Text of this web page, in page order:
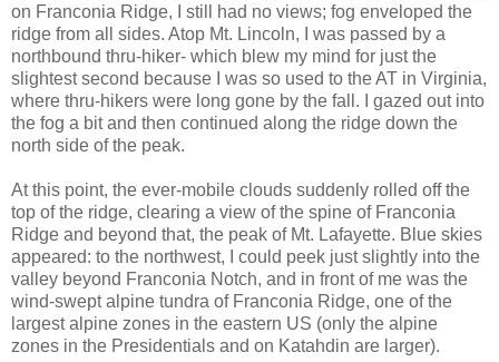
on Franconia Ridge, I still had no views; fog enveloped the
ridge from all sides. Atop Mt. Lincoln, I was passed by a
northbound thru-hiker- which blew my mind for just the
slightest second because I was so used to the AT in Virginia,
where thru-hikers were long gone by the fall. I gazed out into
the fog a bit and then continued along the ridge down the
north side of the peak.
At this point, the ever-mobile clouds suddenly rolled off the
top of the ridge, clearing a view of the spine of Franconia
Ridge and beyond that, the peak of Mt. Lafayette. Blue skies
appeared: to the northwest, I could peek just slightly into the
valley beyond Franconia Notch, and in front of me was the
wind-swept alpine tundra of Franconia Ridge, one of the
largest alpine zones in the eastern US (only the alpine
zones in the Presidentials and on Katahdin are larger).